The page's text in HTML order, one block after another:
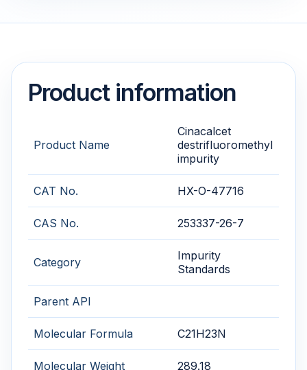
Product information
Product Name
Cinacalcet
destrifluoromethyl
impurity
CAT No. HX-O-47716
CAS No. 253337-26-7
Category
Impurity
Standards
Parent API
Molecular Formula C21H23N
Molecular Weight 289.18